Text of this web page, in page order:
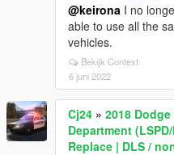
@keirona I no
able to use all the
vehicles.
Bekijk Context
6 juni 2022
Cj24 » 2018
Department
Replace | DLS /